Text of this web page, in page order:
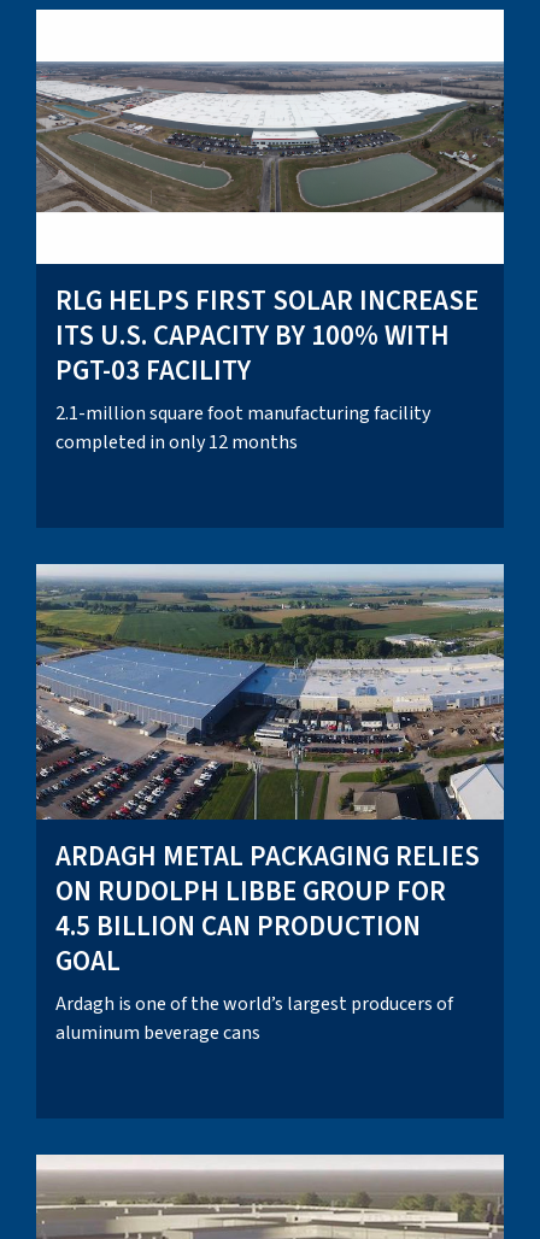
RLG HELPS FIRST SOLAR INCREASE
ITS U.S. CAPACITY BY 100% WITH
PGT-03 FACILITY
2.1-million square foot manufacturing facility
completed in only 12 months
ARDAGH METAL PACKAGING RELIES
ON RUDOLPH LIBBE GROUP FOR
4.5 BILLION CAN PRODUCTION
GOAL
Ardagh is one of the world’s largest producers of
aluminum beverage cans